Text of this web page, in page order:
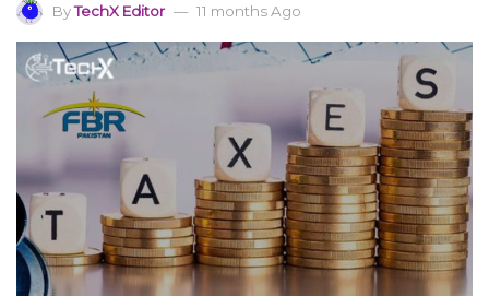
ByTechX Editor 11 months Ago